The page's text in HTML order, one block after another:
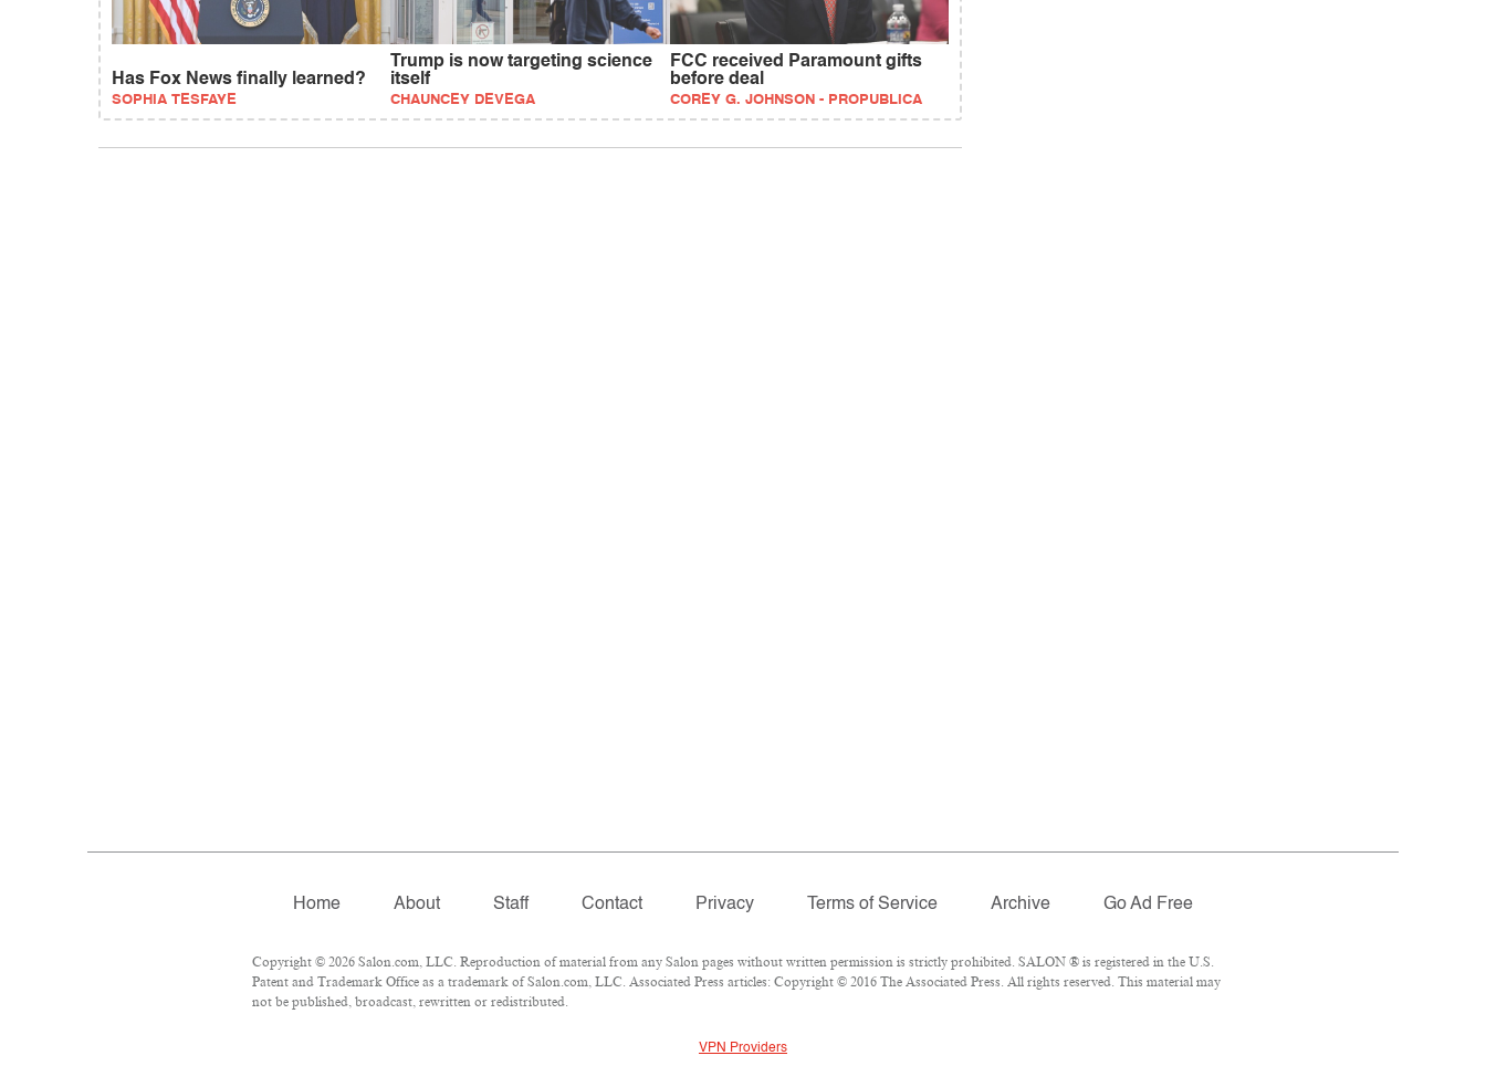
Has Fox News finally learned?
SOPHIA TESFAYE
Trump is now targeting science
itself
CHAUNCEY DEVEGA
FCC received Paramount gifts
before deal
COREY G. JOHNSON - PROPUBLICA
Home About Staff Contact Privacy Terms of Service Archive Go Ad Free
Copyright © 2026 Salon.com, LLC. Reproduction of material from any Salon pages without written permission is strictly prohibited. SALON ® is registered in the U.S.
Patent and Trademark Office as a trademark of Salon.com, LLC. Associated Press articles: Copyright © 2016 The Associated Press. All rights reserved. This material may
not be published, broadcast, rewritten or redistributed.
VPN Providers